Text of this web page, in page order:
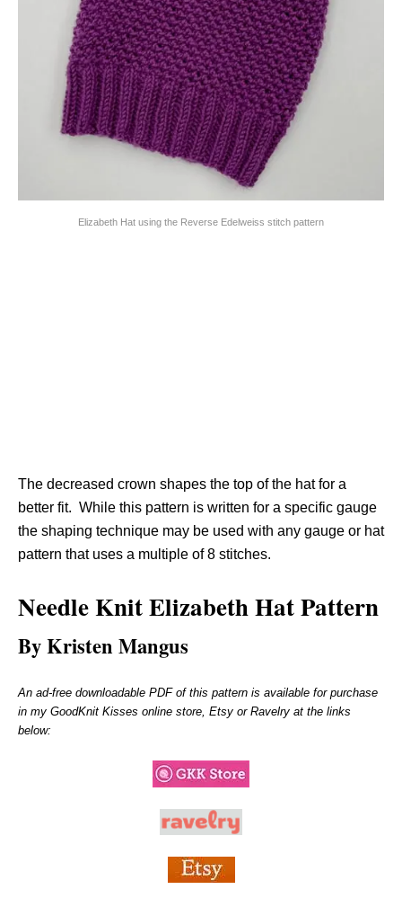
Elizabeth Hat using the Reverse Edelweiss stitch pattern
The decreased crown shapes the top of the hat for a
better fit. While this pattern is written for a specific gauge
the shaping technique may be used with any gauge or hat
pattern that uses a multiple of 8 stitches.
Needle KnitElizabeth Hat Pattern
By Kristen Mangus
An ad-free downloadable PDF of this pattern is available for purchase
in my GoodKnit Kisses online store, Etsy or Ravelry at the links
below: